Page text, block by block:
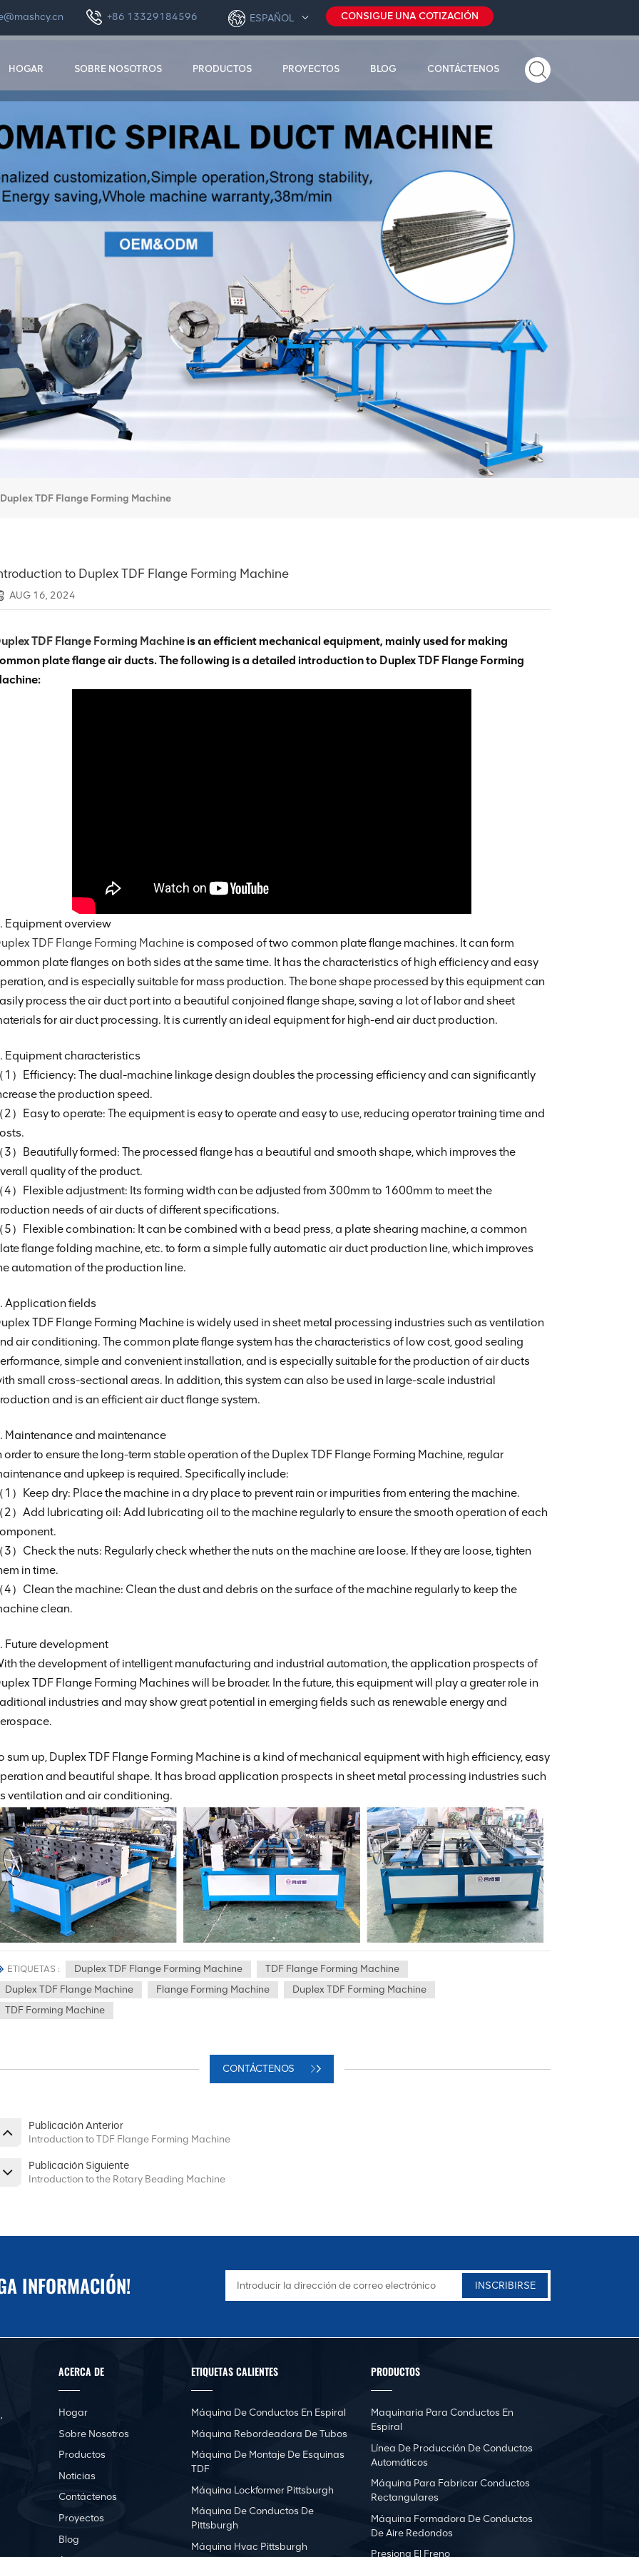
CONSIGUE UNA COTIZACIÓN
ESPAÑOL
+86 13329184596
HOGAR SOBRE NOSOTROS PRODUCTOS PROYECTOS BLOG CONTÁCTENOS
TDF Flange Forming Machine
to Duplex TDF Flange Forming Machine
AUG 16, 2024
TDF Flange Forming Machine is an efficient mechanical equipment, mainly used for making
plate flange air ducts. The following is a detailed introduction to Duplex TDF Flange Forming
Equipment overview
TDF Flange Forming Machine is composed of two common plate flange machines. It can form
plate flanges on both sides at the same time. It has the characteristics of high efficiency and easy
and is especially suitable for mass production. The bone shape processed by this equipment can
process the air duct port into a beautiful conjoined flange shape, saving a lot of labor and sheet
for air duct processing. It is currently an ideal equipment for high-end air duct production.
Equipment characteristics
（1）Efficiency: The dual-machine linkage design doubles the processing efficiency and can significantly
the production speed.
（2）Easy to operate: The equipment is easy to operate and easy to use, reducing operator training time and
（3）Beautifully formed: The processed flange has a beautiful and smooth shape, which improves the
quality of the product.
（4）Flexible adjustment: Its forming width can be adjusted from 300mm to 1600mm to meet the
needs of air ducts of different specifications.
（5）Flexible combination: It can be combined with a bead press, a plate shearing machine, a common
flange folding machine, etc. to form a simple fully automatic air duct production line, which improves
automation of the production line.
Application fields
TDF Flange Forming Machine is widely used in sheet metal processing industries such as ventilation
air conditioning. The common plate flange system has the characteristics of low cost, good sealing
simple and convenient installation, and is especially suitable for the production of air ducts
small cross-sectional areas. In addition, this system can also be used in large-scale industrial
and is an efficient air duct flange system.
Maintenance and maintenance
order to ensure the long-term stable operation of the Duplex TDF Flange Forming Machine, regular
and upkeep is required. Specifically include:
（1）Keep dry: Place the machine in a dry place to prevent rain or impurities from entering the machine.
（2）Add lubricating oil: Add lubricating oil to the machine regularly to ensure the smooth operation of each
（3）Check the nuts: Regularly check whether the nuts on the machine are loose. If they are loose, tighten
in time.
（4）Clean the machine: Clean the dust and debris on the surface of the machine regularly to keep the
clean.
Future development
the development of intelligent manufacturing and industrial automation, the application prospects of
TDF Flange Forming Machines will be broader. In the future, this equipment will play a greater role in
industries and may show great potential in emerging fields such as renewable energy and
sum up, Duplex TDF Flange Forming Machine is a kind of mechanical equipment with high efficiency, easy
and beautiful shape. It has broad application prospects in sheet metal processing industries such
ventilation and air conditioning.
ETIQUETAS : Duplex TDF Flange Forming Machine
TDF Flange Forming Machine
Duplex TDF Flange Machine
Flange Forming Machine
Duplex TDF Forming Machine
TDF Forming Machine
CONTÁCTENOS
Publicación Anterior
Introduction to TDF Flange Forming Machine
Publicación Siguiente
Introduction to the Rotary Beading Machine
INFORMACIÓN!
ACERCA DE
Hogar
Sobre Nosotros
Productos
Noticias
Contáctenos
Proyectos
Blog
ETIQUETAS CALIENTES
Máquina De Conductos En Espiral
Máquina Rebordeadora De Tubos
Máquina De Montaje De Esquinas
TDF
Máquina Lockformer Pittsburgh
Máquina De Conductos De
Pittsburgh
Máquina Hvac Pittsburgh
PRODUCTOS
Maquinaria Para Conductos En
Espiral
Línea De Producción De Conductos
Automáticos
Máquina Para Fabricar Conductos
Rectangulares
Máquina Formadora De Conductos
De Aire Redondos
Presiona El Freno